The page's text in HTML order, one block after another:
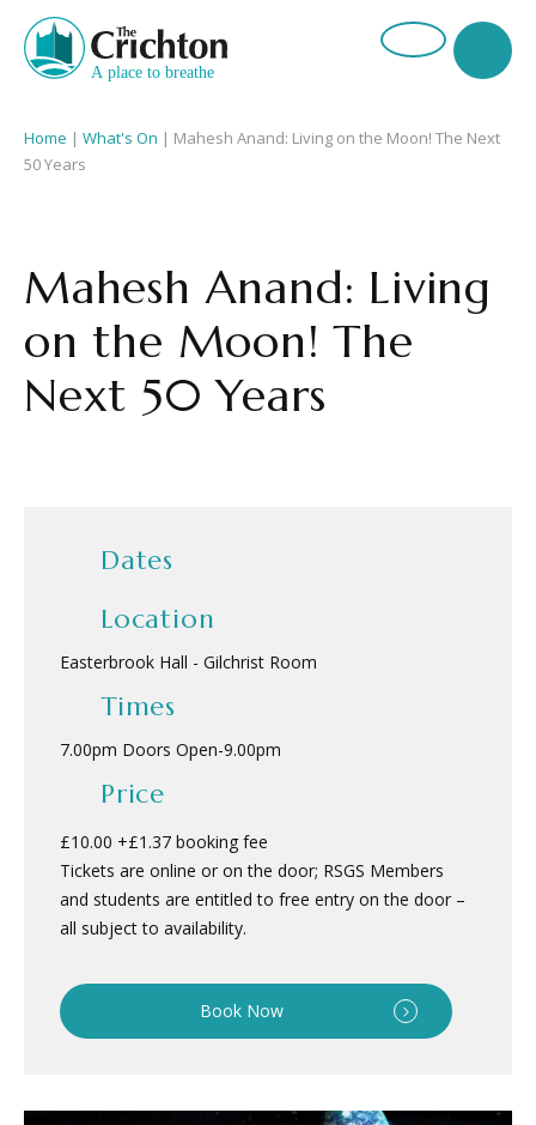
Home | What's On | Mahesh Anand: Living on the Moon! The Next
50 Years
Mahesh Anand: Living
on the Moon! The
Next 50 Years
Dates
Location
Easterbrook Hall - Gilchrist Room
Times
7.00pm Doors Open-9.00pm
Price
£10.00 +£1.37 booking fee
Tickets are online or on the door; RSGS Members
and students are entitled to free entry on the door –
all subject to availability.
Book Now